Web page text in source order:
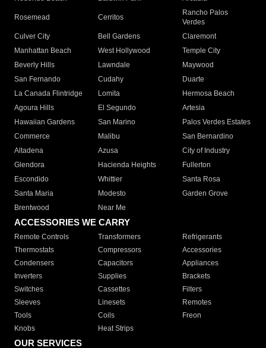
Rosemead Cerritos
Rancho Palos
Verdes
Culver City
Bell Gardens
Claremont
Manhattan Beach
West Hollywood
Temple City
Beverly Hills
Lawndale
Maywood
San Fernando
Cudahy
Duarte
La Canada Flintridge
Lomita
Hermosa Beach
Agoura Hills
El Segundo
Artesia
Hawaiian Gardens
San Marino
Palos Verdes Estates
Commerce
Malibu
San Bernardino
Altadena
Azusa
City of Industry
Glendora
Hacienda Heights
Fullerton
Escondido
Whittier
Santa Rosa
Santa Maria
Modesto
Garden Grove
Brentwood
Near Me
ACCESSORIES WE CARRY
Remote Controls Transformers
Refrigerants
Thermostats
Compressors
Accessories
Condensers
Capacitors
Appliances
Inverters
Supplies
Brackets
Switches
Cassettes
Filters
Sleeves
Linesets
Remotes
Tools
Coils
Freon
Knobs
Heat Strips
OUR SERVICES